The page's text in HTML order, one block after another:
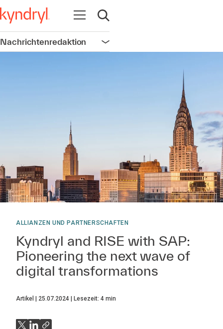
Navigation öffnen
Suche öffnen
Nachrichtenredaktion Navigation öffnen
ALLIANZEN UND PARTNERSCHAFTEN
Kyndryl and RISE with SAP:
Pioneering the next wave of
digital transformations
Artikel 25.07.2024 Lesezeit: 4 min